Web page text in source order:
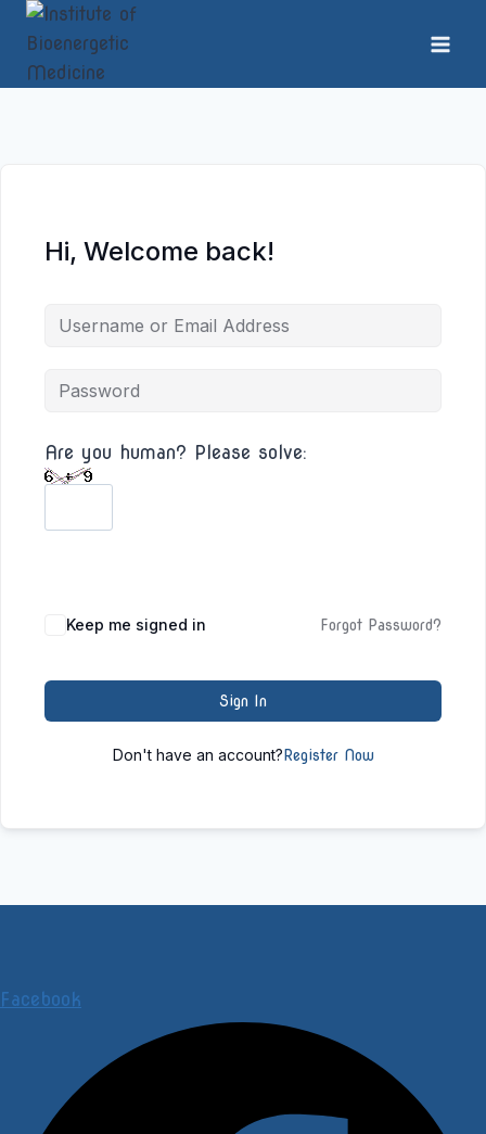
Skip
content
Hi, Welcome back!
Are you human? Please solve:
Keep me signed in Forgot Password?
Sign In
Don't have an account?Register Now
Facebook